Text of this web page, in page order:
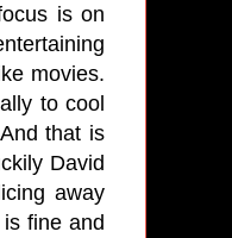
is on
movies.
to cool
that is
David
away
fine and